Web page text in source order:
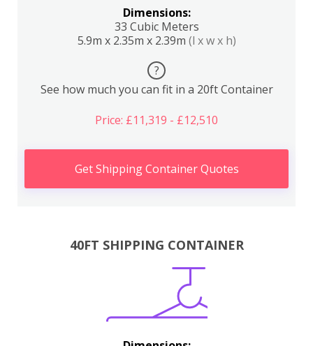
Dimensions:
33 Cubic Meters
5.9m x 2.35m x 2.39m (l x w x h)
?
See how much you can fit in a 20ft Container
Price: £11,319 - £12,510
Get Shipping Container Quotes
40FT SHIPPING CONTAINER